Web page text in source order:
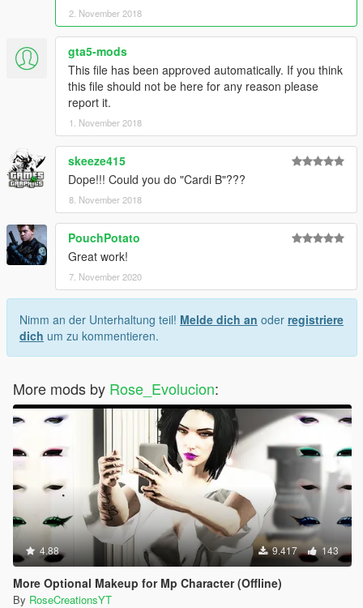
piercing-d4158bca-7d68-459b-980a-89e18594db41
Lara Croft Bod by this guy: https://www.gta5-
mods.com/player/lara-croft-nude-body-for-mpfemale-w-
template
More hairsyles here: https://www.gta5-mods.com/player/new-
hairstyles-for-female-part-2
For more Questions contact me via Discord: Join the server
https://bit.ly/2q6CKUF
2. November 2018
gta5-mods
This file has been approved automatically. If you think
this file should not be here for any reason please
report it.
1. November 2018
skeeze415
Dope!!! Could you do "Cardi B"???
8. November 2018
PouchPotato
Great work!
7. November 2020
Nimm an der Unterhaltung teil! Melde dich an oder registriere
dich um zu kommentieren.
More mods by Rose_Evolucion:
4.88 9.417 143
More Optional Makeup for Mp Character (Offline)
By RoseCreationsYT